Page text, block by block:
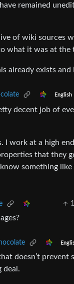
remained
of wiki sources
what it was at the
already exists
English
decent job of
I work at a high
that they
something
doesn’t
deal.